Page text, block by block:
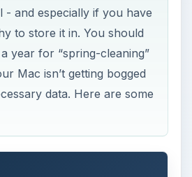
- and especially if you have
to store it in. You should
year for “spring-cleaning”
Mac isn’t getting bogged
data. Here are some